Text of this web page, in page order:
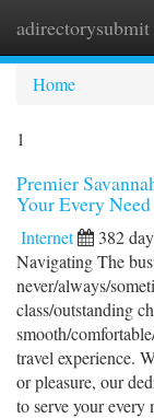
adirectorysubmit
Home
1
Premier
Your Every Need
Internet 382
Navigating The
never/always/
class/outstanding
smooth/
travel experience.
or pleasure, our
to serve your every